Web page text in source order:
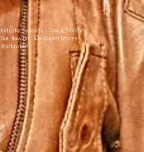
Katusha Svoboda - "Алые Закаты" is
Out Now on 140+ Digital Stores
Worldwide!